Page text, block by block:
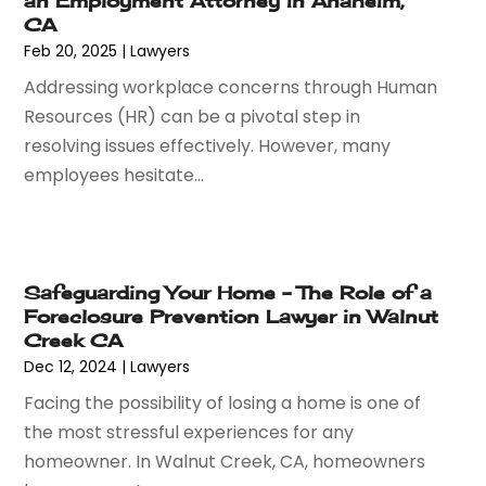
November 2016(8)
September 2016
August 2016
(2)
July 2016(5)
June 2016(1)
May 2016(4)
April 2016(6)
December 2015 (6)
November 2015 (7)
October 2015
August 2015(10)
July 2015(9)
June 2015(13)
CA
Feb 20, 2025 |Lawyers
Addressing workplace concerns through Human
Resources (HR) can be a pivotal step in
resolving issues effectively. However, many
employees hesitate...
Safeguarding Your Home – The Role of a
Foreclosure Prevention Lawyer in Walnut
Creek CA
Dec 12, 2024 |Lawyers
Facing the possibility of losing a home is one of
the most stressful experiences for any
homeowner. In Walnut Creek, CA, homeowners